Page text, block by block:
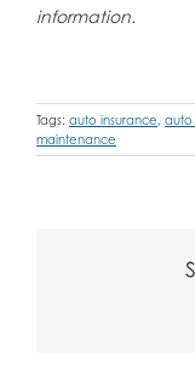
information.
Tags: auto insurance, auto
maintenance